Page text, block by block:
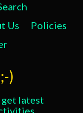
Us
Policies
)
latest